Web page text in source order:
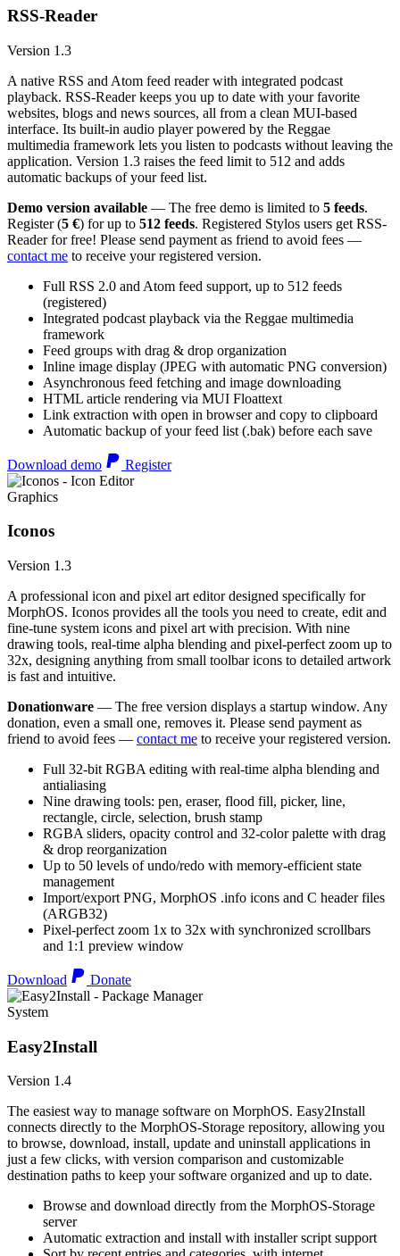
RSS-Reader
Version 1.3
A native RSS and Atom feed reader with integrated podcast
playback. RSS-Reader keeps you up to date with your favorite
websites, blogs and news sources, all from a clean MUI-based
interface. Its built-in audio player powered by the Reggae
multimedia framework lets you listen to podcasts without leaving the
application. Version 1.3 raises the feed limit to 512 and adds
automatic backups of your feed list.
Demo version available — The free demo is limited to 5 feeds.
Register (5 €) for up to 512 feeds. Registered Stylos users get RSS-
Reader for free! Please send payment as friend to avoid fees —
contact me to receive your registered version.
Full RSS 2.0 and Atom feed support, up to 512 feeds
(registered)
Integrated podcast playback via the Reggae multimedia
framework
Feed groups with drag & drop organization
Inline image display (JPEG with automatic PNG conversion)
Asynchronous feed fetching and image downloading
HTML article rendering via MUI Floattext
Link extraction with open in browser and copy to clipboard
Automatic backup of your feed list (.bak) before each save
Download demo Register
Graphics
Iconos
Version 1.3
A professional icon and pixel art editor designed specifically for
MorphOS. Iconos provides all the tools you need to create, edit and
fine-tune system icons and pixel art with precision. With nine
drawing tools, real-time alpha blending and pixel-perfect zoom up to
32x, designing anything from small toolbar icons to detailed artwork
is fast and intuitive.
Donationware — The free version displays a startup window. Any
donation, even a small one, removes it. Please send payment as
friend to avoid fees — contact me to receive your registered version.
Full 32-bit RGBA editing with real-time alpha blending and
antialiasing
Nine drawing tools: pen, eraser, flood fill, picker, line,
rectangle, circle, selection, brush stamp
RGBA sliders, opacity control and 32-color palette with drag
& drop reorganization
Up to 50 levels of undo/redo with memory-efficient state
management
Import/export PNG, MorphOS .info icons and C header files
(ARGB32)
Pixel-perfect zoom 1x to 32x with synchronized scrollbars
and 1:1 preview window
Download Donate
System
Easy2Install
Version 1.4
The easiest way to manage software on MorphOS. Easy2Install
connects directly to the MorphOS-Storage repository, allowing you
to browse, download, install, update and uninstall applications in
just a few clicks, with version comparison and customizable
destination paths to keep your software organized and up to date.
Browse and download directly from the MorphOS-Storage
server
Automatic extraction and install with installer script support